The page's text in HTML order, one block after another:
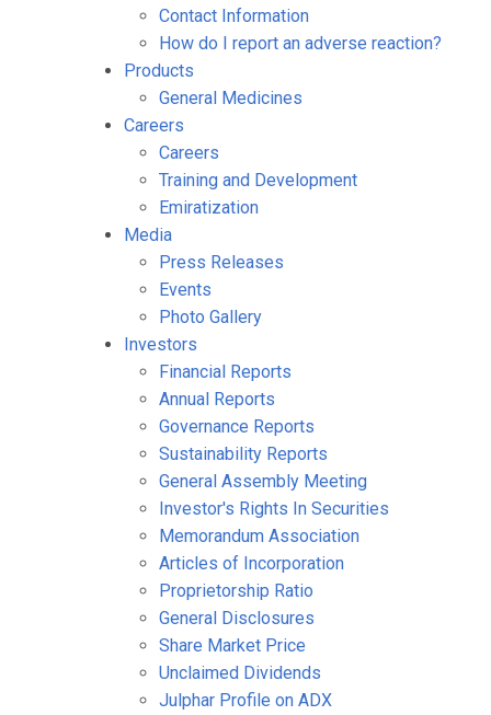
Contact Information
How do I report an adverse reaction?
Products
General Medicines
Careers
Careers
Training and Development
Emiratization
Media
Press Releases
Events
Photo Gallery
Investors
Financial Reports
Annual Reports
Governance Reports
Sustainability Reports
General Assembly Meeting
Investor's Rights In Securities
Memorandum Association
Articles of Incorporation
Proprietorship Ratio
General Disclosures
Share Market Price
Unclaimed Dividends
Julphar Profile on ADX